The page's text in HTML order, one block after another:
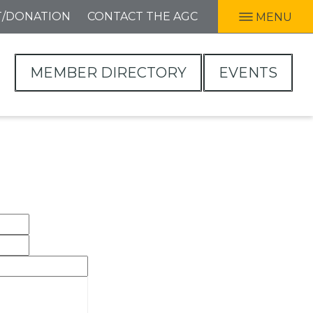
DONATION CONTACT THE AGC MENU
MEMBER DIRECTORY EVENTS